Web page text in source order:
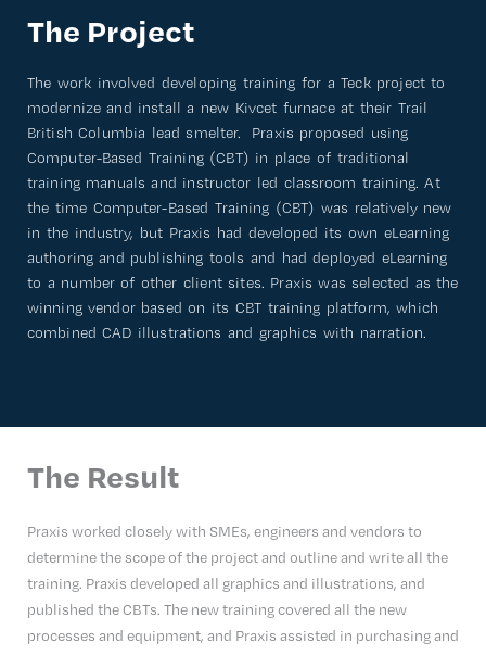
The Project
The work involved developing training for a Teck project to
modernize and install a new Kivcet furnace at their Trail
British Columbia lead smelter. Praxis proposed using
Computer-Based Training (CBT) in place of traditional
training manuals and instructor led classroom training. At
the time Computer-Based Training (CBT) was relatively new
in the industry, but Praxis had developed its own eLearning
authoring and publishing tools and had deployed eLearning
to a number of other client sites. Praxis was selected as the
winning vendor based on its CBT training platform, which
combined CAD illustrations and graphics with narration.
The Result
Praxis worked closely with SMEs, engineers and vendors to
determine the scope of the project and outline and write all the
training. Praxis developed all graphics and illustrations, and
published the CBTs. The new training covered all the new
processes and equipment, and Praxis assisted in purchasing and